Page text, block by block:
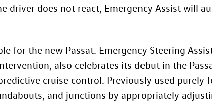
driver does not react, Emergency Assist will
for the new Passat. Emergency Steering
also celebrates its debut in the
cruise control. Previously used purely
and junctions by appropriately